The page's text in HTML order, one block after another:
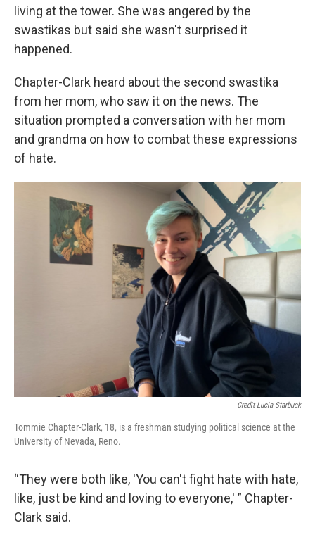
living at the tower. She was angered by the
swastikas but said she wasn't surprised it
happened.
Chapter-Clark heard about the second swastika
from her mom, who saw it on the news. The
situation prompted a conversation with her mom
and grandma on how to combat these expressions
of hate.
Credit Lucia Starbuck
Tommie Chapter-Clark, 18, is a freshman studying political science at the
University of Nevada, Reno.
“They were both like, 'You can't fight hate with hate,
like, just be kind and loving to everyone,' ” Chapter-
Clark said.